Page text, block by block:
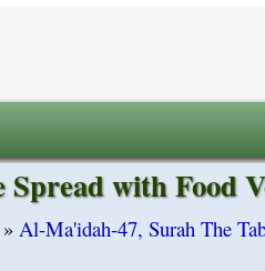
with Food
» Al-Ma'idah-47, Surah The